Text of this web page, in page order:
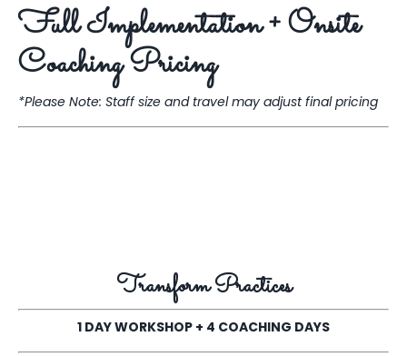
Full Implementation + Onsite
Coaching Pricing
*Please Note: Staff size and travel may adjust final pricing
Transform Practices
1 DAY WORKSHOP + 4 COACHING DAYS